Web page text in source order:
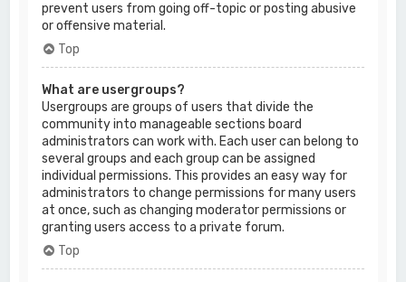
prevent users from going off-topic or posting abusive
or offensive material.
Top
What are usergroups?
Usergroups are groups of users that divide the
community into manageable sections board
administrators can work with. Each user can belong to
several groups and each group can be assigned
individual permissions. This provides an easy way for
administrators to change permissions for many users
at once, such as changing moderator permissions or
granting users access to a private forum.
Top